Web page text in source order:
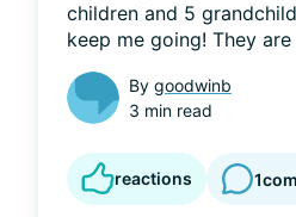
children and 5
keep me going! They are
By goodwinb
3 min read
reactions 1